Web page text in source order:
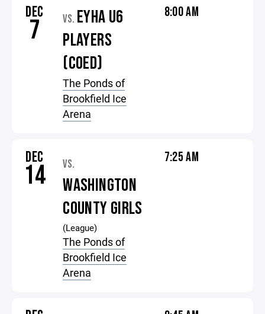
DEC
7 VS. EYHA U6
PLAYERS
(COED)
The Ponds of
Brookfield Ice
Arena
8:00 AM
DEC
14 VS.
WASHINGTON
COUNTY GIRLS
(League)
The Ponds of
Brookfield Ice
Arena
7:25 AM